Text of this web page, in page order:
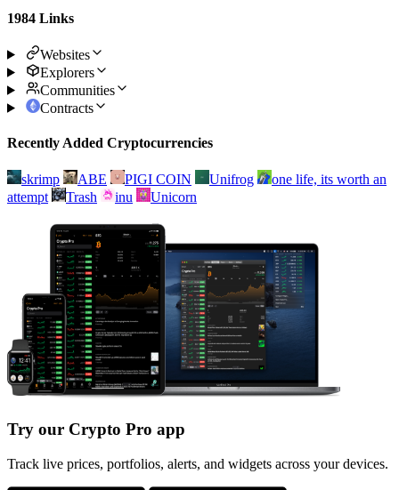
1984 Links
Websites
Explorers
Communities
Contracts
Recently Added Cryptocurrencies
skrimp ABE PIGI COIN Unifrog
one life, its worth an
attempt
Trash inu Unicorn
Try our Crypto Pro app
Track live prices, portfolios, alerts, and widgets across your devices.